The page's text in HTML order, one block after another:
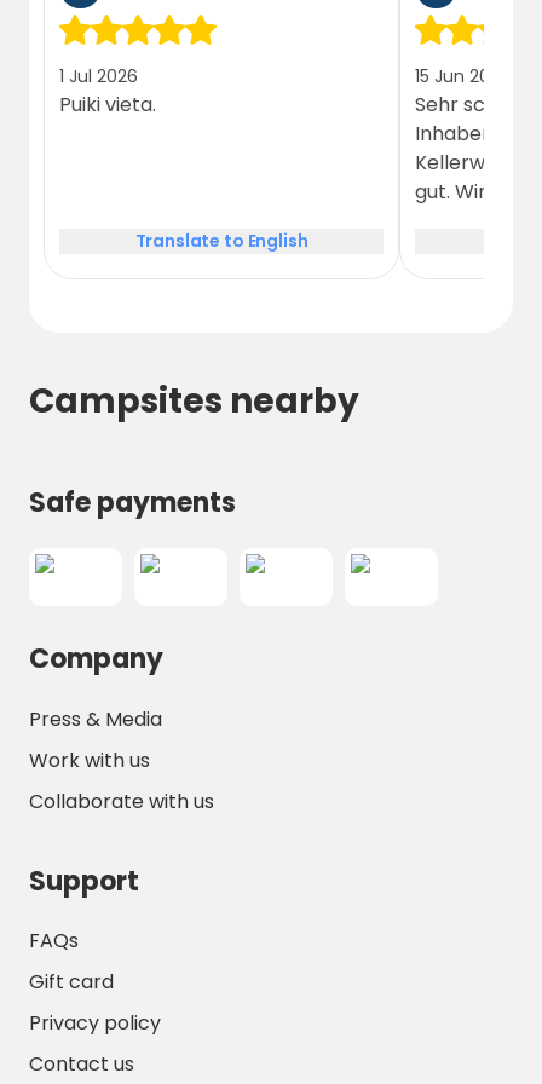
stunning beauty of the Králický Sněžník
the charm and adventure of this unique
destination!
1 Jul 2026
Puiki vieta.
Translate to English
15 Jun 2026
Sehr
Inhaber. Das
gut. Wir
Campsites nearby
Safe payments
Company
Press & Media
Work with us
Collaborate with us
Support
FAQs
Gift card
Privacy policy
Contact us